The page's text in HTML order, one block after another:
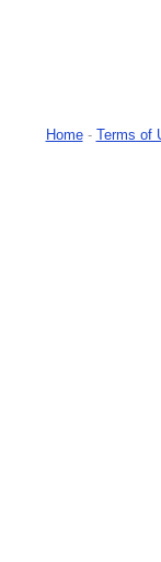
Home- Terms of